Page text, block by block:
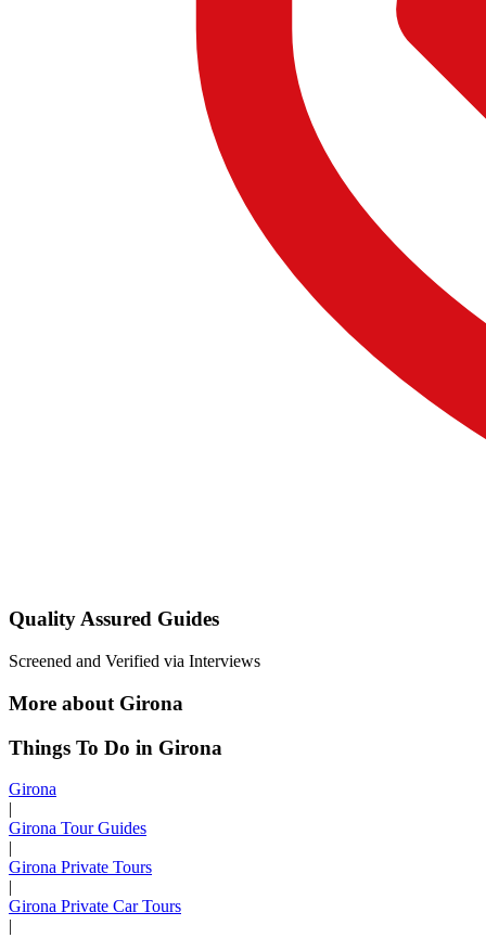
Quality Assured Guides
Screened and Verified via Interviews
More about Girona
Things To Do in Girona
Girona
|
Girona Tour Guides
|
Girona Private Tours
|
Girona Private Car Tours
|